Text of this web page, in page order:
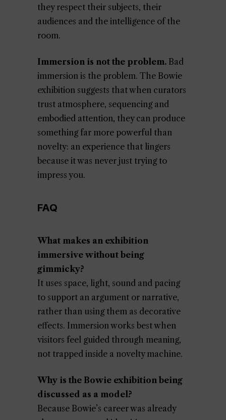
they respect their subjects, their
audiences and the intelligence of the
room.
Immersion is not the problem. Bad
immersion is the problem. The Bowie
exhibition suggests that when curators
trust atmosphere, sequencing and
embodied attention, they can produce
something far more powerful than
novelty: an experience that lingers
because it was never just trying to
impress you.
FAQ
What makes an exhibition
immersive without being
gimmicky?
It uses space, light, sound and pacing
to support an argument or narrative,
rather than using them as decorative
effects. Immersion works best when
visitors feel guided through meaning,
not trapped inside a novelty machine.
Why is the Bowie exhibition being
discussed as a model?
Because Bowie’s career was already